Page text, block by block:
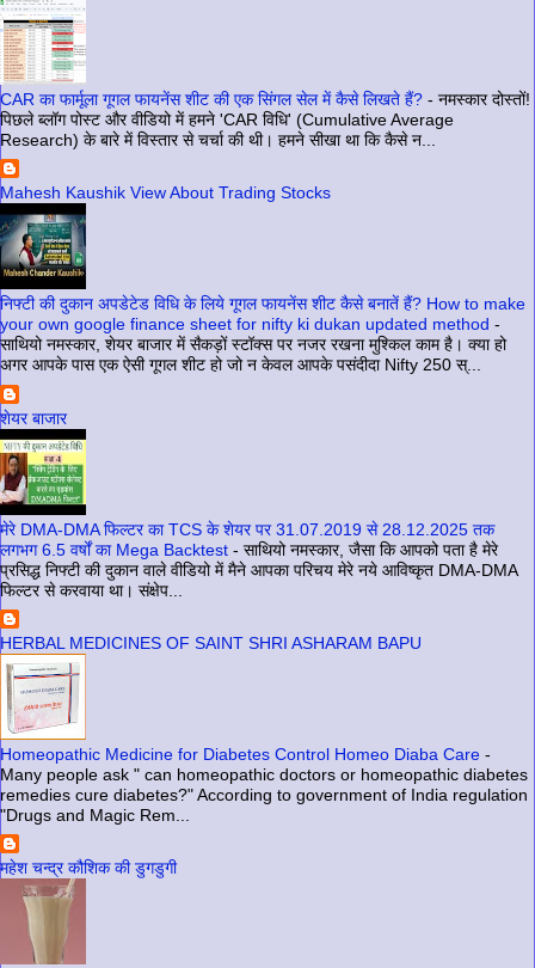
CAR का फार्मूला गूगल फायनेंस शीट की एक सिंगल सेल में कैसे लिखते हैं? - नमस्कार दोस्तों!
पिछले ब्लॉग पोस्ट और वीडियो में हमने 'CAR विधि' (Cumulative Average
Research) के बारे में विस्तार से चर्चा की थी। हमने सीखा था कि कैसे न...
Mahesh Kaushik View About Trading Stocks
निफ्टी की दुकान अपडेटेड विधि के लिये गूगल फायनेंस शीट कैसे बनातें हैं? How to make
your own google finance sheet for nifty ki dukan updated method -
साथियो नमस्कार, शेयर बाजार में सैकड़ों स्टॉक्स पर नजर रखना मुश्किल काम है। क्या हो
अगर आपके पास एक ऐसी गूगल शीट हो जो न केवल आपके पसंदीदा Nifty 250 स्...
शेयर बाजार
मेरे DMA-DMA फिल्टर का TCS के शेयर पर 31.07.2019 से 28.12.2025 तक
लगभग 6.5 वर्षों का Mega Backtest - साथियो नमस्कार, जैसा कि आपको पता है मेरे
प्रसिद्ध निफ्टी की दुकान वाले वीडियो में मैने आपका परिचय मेरे नये आविष्कृत DMA-DMA
फिल्टर से करवाया था। संक्षेप...
HERBAL MEDICINES OF SAINT SHRI ASHARAM BAPU
Homeopathic Medicine for Diabetes Control Homeo Diaba Care -
Many people ask " can homeopathic doctors or homeopathic diabetes
remedies cure diabetes?" According to government of India regulation
"Drugs and Magic Rem...
महेश चन्द्र कौशिक की डुगडुगी